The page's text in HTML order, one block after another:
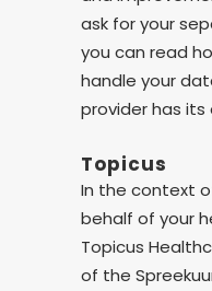
ask for your
you can read
handle your
provider has
Topicus
In the context
behalf of your
Topicus
of the